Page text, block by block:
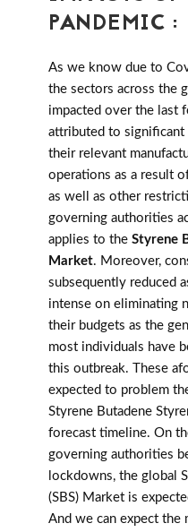
PANDEMIC :
As we know due to
the sectors across the
impacted over the last
attributed to significant
their relevant
operations as a result
as well as other
governing authorities
applies to the Styrene
Market. Moreover,
subsequently reduced
intense on eliminating
their budgets as the
most individuals have
this outbreak. These
expected to problem
Styrene Butadene
forecast timeline. On
governing authorities
lockdowns, the global
(SBS) Market is
And we can expect the